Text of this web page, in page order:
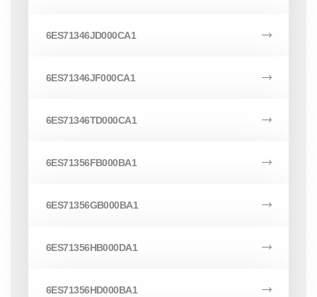
6ES71346JD000CA1
6ES71346JF000CA1
6ES71346TD000CA1
6ES71356FB000BA1
6ES71356GB000BA1
6ES71356HB000DA1
6ES71356HD000BA1